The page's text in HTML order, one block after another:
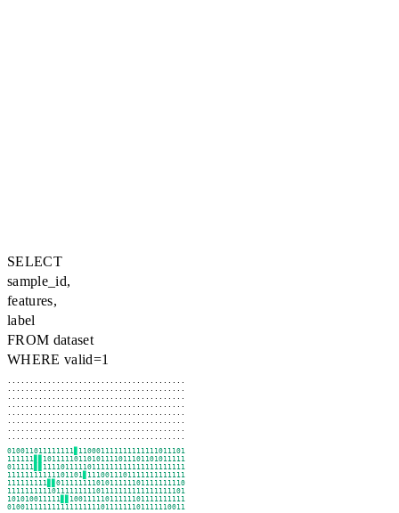
SELECT
sample_id,
features,
label
FROM dataset
WHERE valid=1
101001101111111
011000111111111111101110
111111
11011111011010111101110110101111
101111
11111011111011111111111111111111
11111111111110110
1111001110111111111111
011111111
10111111110101111110111111111
1111111111101111111110111111111111111110
110101001111
11001111101111110111111111
1010011111111111111111011111110111111001